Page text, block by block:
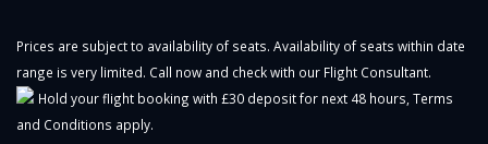
Prices are subject to availability of seats. Availability of seats within date
range is very limited. Call now and check with our Flight Consultant.
Hold your flight booking with £30 deposit for next 48 hours, Terms
and Conditions apply.